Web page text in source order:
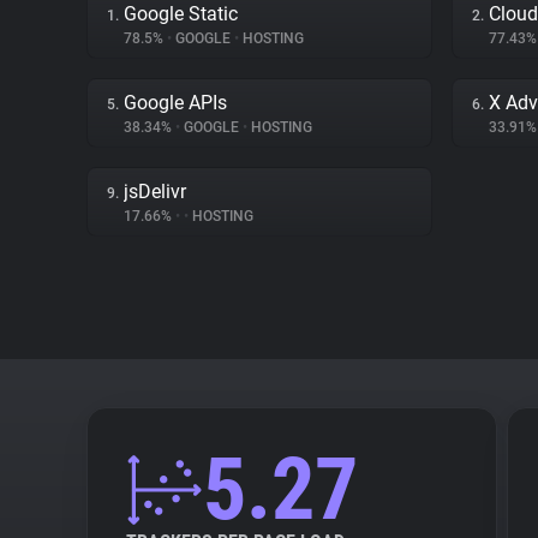
1. Google Static
78.5% • GOOGLE • HOSTING
2.
5. Google APIs
38.34% • GOOGLE • HOSTING
6. X
9. jsDelivr
17.66% • • HOSTING
5.27